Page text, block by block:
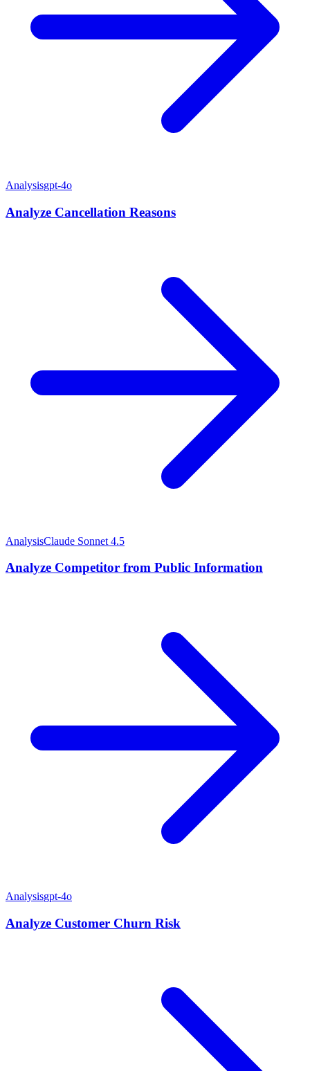
Analysisgpt-4o
Analyze Cancellation Reasons
AnalysisClaude Sonnet 4.5
Analyze Competitor from Public Information
Analysisgpt-4o
Analyze Customer Churn Risk